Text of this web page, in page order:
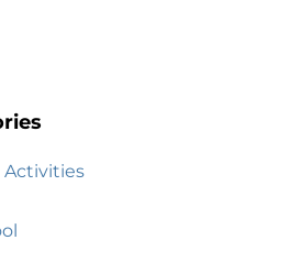
Activities